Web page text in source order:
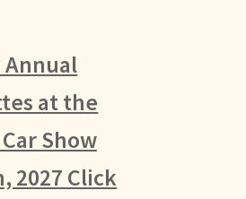
Annual
at the
Show
2027 Click